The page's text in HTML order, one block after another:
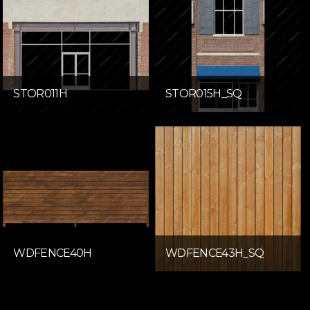
STOR011H STOR015H_SQ
WDFENCE40H WDFENCE43H_SQ